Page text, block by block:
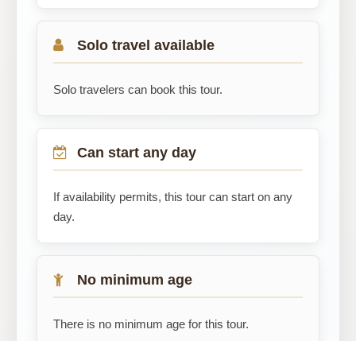
Solo travel available
Solo travelers can book this tour.
Can start any day
If availability permits, this tour can start on any
day.
No minimum age
There is no minimum age for this tour.